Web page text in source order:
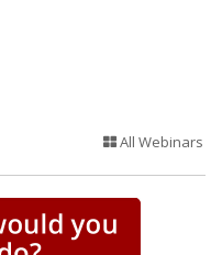
All Webinars